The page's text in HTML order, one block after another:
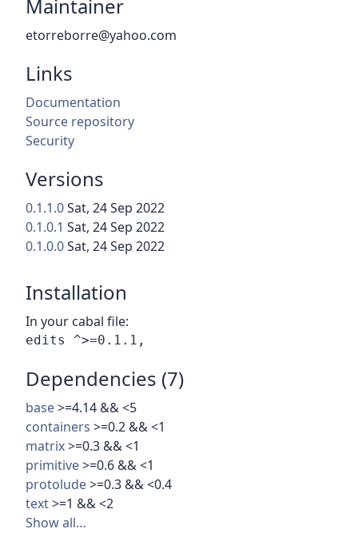
Maintainer
etorreborre@yahoo.com
Links
Documentation
Source repository
Security
Versions
0.1.1.0Sat, 24 Sep 2022
0.1.0.1 Sat, 24 Sep 2022
0.1.0.0Sat, 24 Sep 2022
Installation
In your cabal file:
Dependencies (7)
base>=4.14 && <5
containers >=0.2 && <1
matrix>=0.3 && <1
primitive>=0.6 && <1
protolude>=0.3 && <0.4
text>=1 && <2
Show all…